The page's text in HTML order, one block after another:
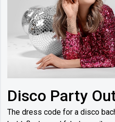
Disco Party
The dress code for a disco